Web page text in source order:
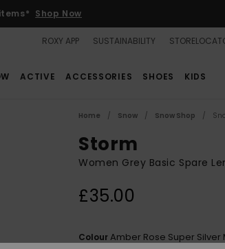
Shop Now
ROXY APP SUSTAINABILITY
ACTIVE ACCESSORIES SHOES KIDS
Home Snow Snow Shop
Storm
Women Grey Basic Spare
£35.00
ColourAmber Rose Super Silver